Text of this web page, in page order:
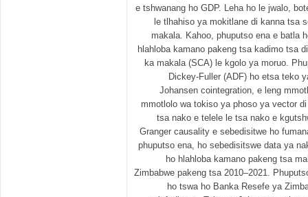
e tshwanang ho GDP. Leha ho le jwalo,
le tlhahiso ya mokitlane di kanna tsa
makala. Kahoo, phuputso ena e batla
hlahloba kamano pakeng tsa kadimo tsa
ka makala (SCA) le kgolo ya moruo.
Dickey-Fuller (ADF) ho etsa teko
Johansen cointegration, e leng
mmotlolo wa tokiso ya phoso ya vector
tsa nako e telele le tsa nako e
Granger causality e sebedisitwe ho
phuputso ena, ho sebedisitswe data ya
ho hlahloba kamano pakeng tsa
Zimbabwe pakeng tsa 2010–2021.
ho tswa ho Banka Resefe ya